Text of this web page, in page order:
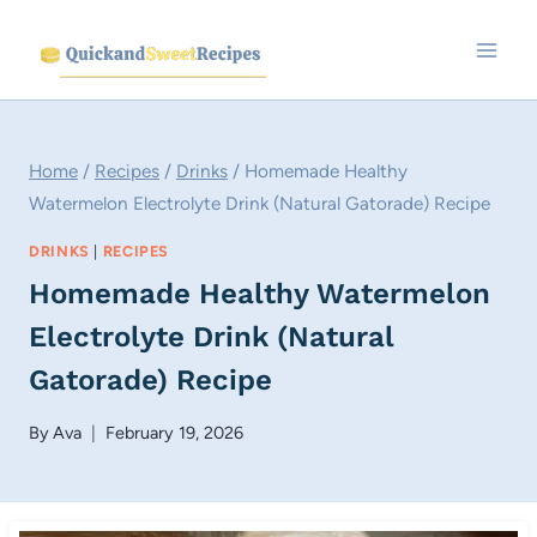
content
Home / Recipes / Drinks / Homemade Healthy
Watermelon Electrolyte Drink (Natural Gatorade) Recipe
DRINKS | RECIPES
Homemade Healthy Watermelon
Electrolyte Drink (Natural
Gatorade) Recipe
ByAva February 19, 2026